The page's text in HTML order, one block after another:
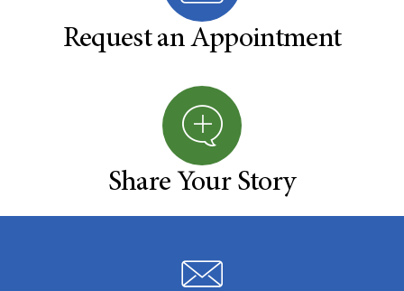
Request an Appointment
Share Your Story